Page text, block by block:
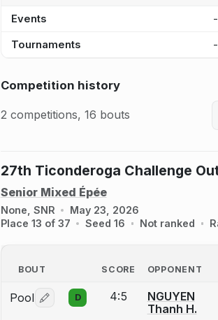
Events -
Tournaments -
Competition history
2 competitions, 16 bouts
27th Ticonderoga Challenge
Senior Mixed Épée
None, SNR
May 23, 2026
Place 13 of 37
Seed 16 Not ranked
BOUT SCORE
OPPONENT
Pool Log in or create an account to report
D 4:5
NGUYEN
Thanh H.